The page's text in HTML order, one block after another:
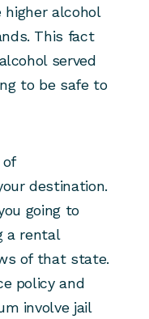
higher alcohol
This fact
served
to be safe to
destination.
going to
a rental
of that state.
policy and
involve jail